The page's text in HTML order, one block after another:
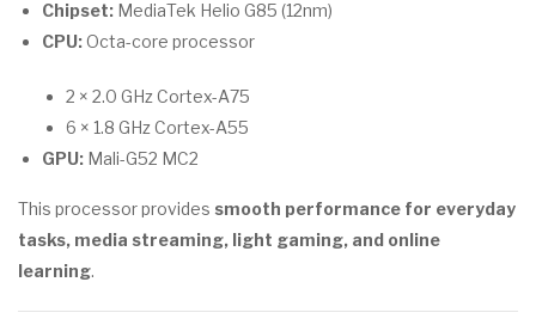
Chipset: MediaTek Helio G85 (12nm)
CPU:Octa-core processor
2 × 2.0 GHz Cortex-A75
6 × 1.8 GHz Cortex-A55
GPU: Mali-G52 MC2
This processor provides smooth performance for everyday
tasks, media streaming, light gaming, and online
learning.